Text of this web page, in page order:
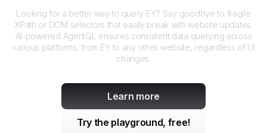
Looking for a better way to query EY? Say goodbye to fragile
XPath or DOM selectors that easily break with website updates.
AI-powered AgentQL ensures consistent data querying across
various platforms, from EYto any other website, regardless of UI
changes.
Learn more
Try the playground, free!